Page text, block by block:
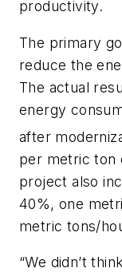
productivity.
The primary
reduce the
The actual
energy
after
per metric ton
project also
40%, one
metric tons/
“We didn’t